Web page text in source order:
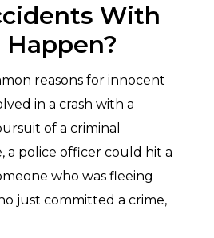
With
Happen?
reasons for innocent
in a crash with a
of a criminal
a police officer could hit a
who was fleeing
just committed a crime,